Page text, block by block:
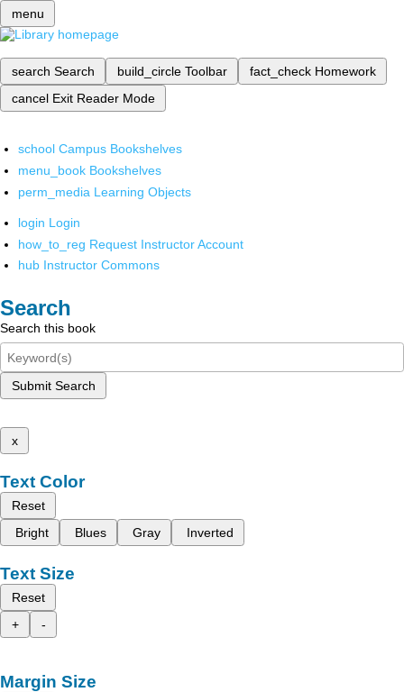
menu
search Search build_circle Toolbar fact_check Homework
cancel Exit Reader Mode
school Campus Bookshelves
menu_book Bookshelves
perm_media Learning Objects
login Login
how_to_reg Request Instructor Account
hub Instructor Commons
Search
Search this book
Submit Search
x
Text Color
Reset
Bright
Blues Gray Inverted
Text Size
Reset
+
-
Margin Size